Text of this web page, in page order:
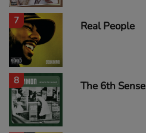
7 Real People
8 The 6th Sense